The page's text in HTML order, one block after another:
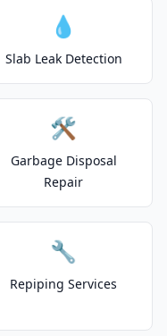
💧
Slab Leak Detection
🛠️
Garbage Disposal
Repair
🔧
Repiping Services